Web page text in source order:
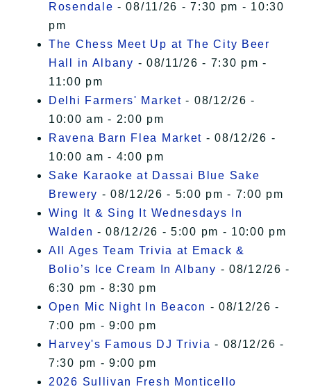
Rosendale - 08/11/26 - 7:30 pm - 10:30
pm
The Chess Meet Up at The City Beer
Hall in Albany - 08/11/26 - 7:30 pm -
11:00 pm
Delhi Farmers' Market - 08/12/26 -
10:00 am - 2:00 pm
Ravena Barn Flea Market - 08/12/26 -
10:00 am - 4:00 pm
Sake Karaoke at Dassai Blue Sake
Brewery - 08/12/26 - 5:00 pm - 7:00 pm
Wing It & Sing It Wednesdays In
Walden - 08/12/26 - 5:00 pm - 10:00 pm
All Ages Team Trivia at Emack &
Bolio’s Ice Cream In Albany - 08/12/26 -
6:30 pm - 8:30 pm
Open Mic Night In Beacon - 08/12/26 -
7:00 pm - 9:00 pm
Harvey's Famous DJ Trivia - 08/12/26 -
7:30 pm - 9:00 pm
2026 Sullivan Fresh Monticello